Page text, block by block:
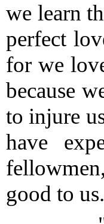
we learn
perfect
for we
because
to injure
have
good to us.